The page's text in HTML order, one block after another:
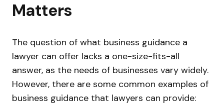
Matters
The question of what business guidance a
lawyer can offer lacks a one-size-fits-all
answer, as the needs of businesses vary widely.
However, there are some common examples of
business guidance that lawyers can provide: